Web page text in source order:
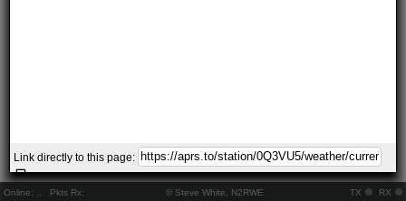
Online: Pkts Rx: © Steve White, N2RWE TX RX
Link directly to this page: